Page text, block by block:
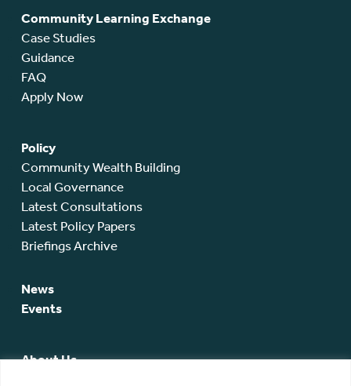
Community Learning Exchange
Case Studies
Guidance
FAQ
Apply Now
Policy
Community Wealth Building
Local Governance
Latest Consultations
Latest Policy Papers
Briefings Archive
News
Events
About Us